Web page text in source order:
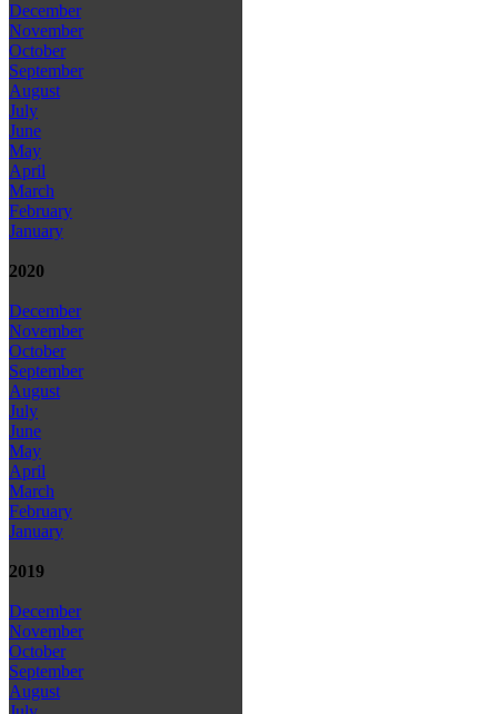
December
November
October
September
August
July
June
May
April
March
February
January
2020
December
November
October
September
August
July
June
May
April
March
February
January
2019
December
November
October
September
August